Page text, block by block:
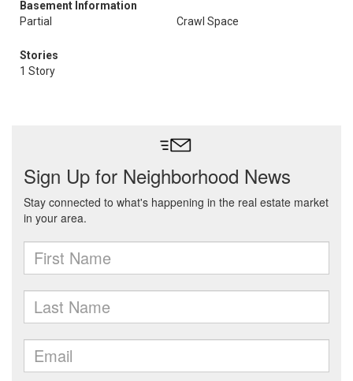
Basement Information
Partial
Crawl Space
Stories
1 Story